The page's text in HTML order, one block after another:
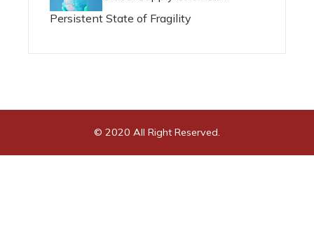
Persistent State of Fragility
© 2020 All Right Reserved.